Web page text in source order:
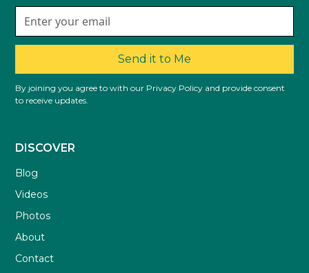
Send it to Me
By joining you agree to with our Privacy Policy and provide consent
to receive updates.
DISCOVER
Blog
Videos
Photos
About
Contact